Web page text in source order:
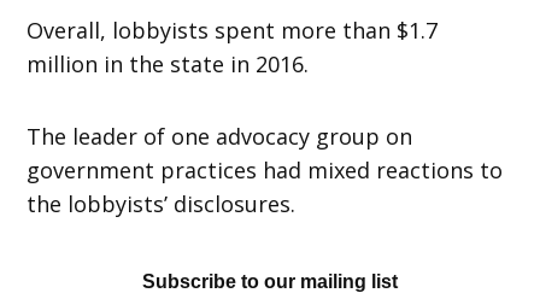
Overall, lobbyists spent more than $1.7
million in the state in 2016.
The leader of one advocacy group on
government practices had mixed reactions to
the lobbyists’ disclosures.
Subscribe to our mailing list